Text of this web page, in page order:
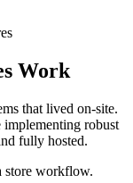
Work
that lived on-site.
robust
fully hosted.
store workflow.